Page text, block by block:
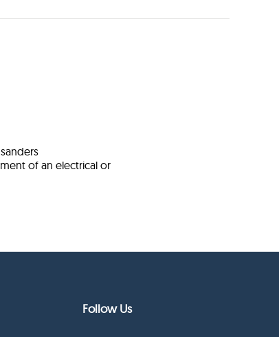
of an electrical or
Follow Us